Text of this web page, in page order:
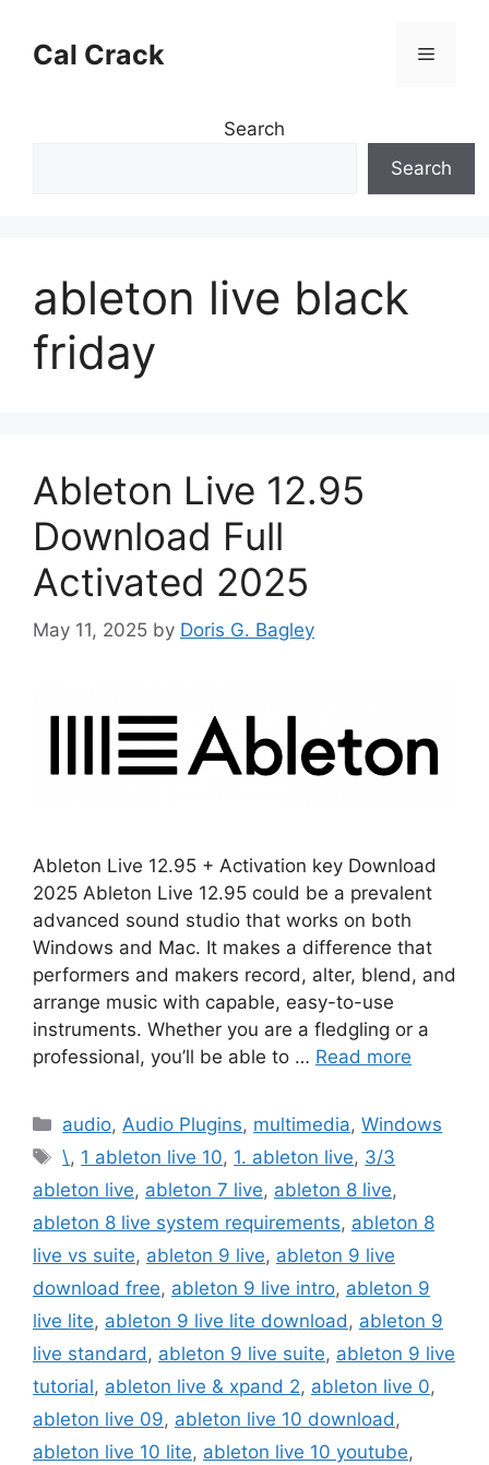
contentCal Crack Menu
Search
Search
ableton live black
friday
Ableton Live 12.95
Download Full
Activated 2025
May 11, 2025 by Doris G. Bagley
Ableton Live 12.95 + Activation key Download
2025 Ableton Live 12.95 could be a prevalent
advanced sound studio that works on both
Windows and Mac. It makes a difference that
performers and makers record, alter, blend, and
arrange music with capable, easy-to-use
instruments. Whether you are a fledgling or a
professional, you’ll be able to … Read more
Categories
audio,Audio Plugins, multimedia,Windows
Tags
\, 1 ableton live 10, 1. ableton live, 3/3
ableton live, ableton 7 live, ableton 8 live,
ableton 8 live system requirements, ableton 8
live vs suite, ableton 9 live, ableton 9 live
download free, ableton 9 live intro, ableton 9
live lite, ableton 9 live lite download, ableton 9
live standard, ableton 9 live suite, ableton 9 live
tutorial, ableton live & xpand 2, ableton live 0,
ableton live 09, ableton live 10 download,
ableton live 10 lite, ableton live 10 youtube,